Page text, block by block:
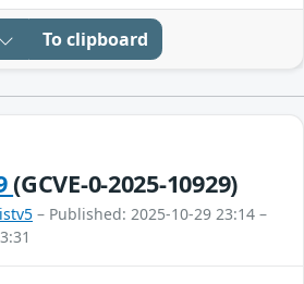
To clipboard
(GCVE-0-2025-10929)
– Published: 2025-10-29 23:14 –